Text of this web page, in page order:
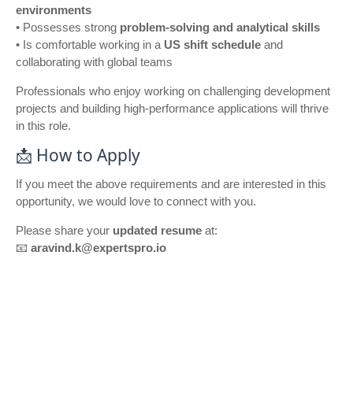
environments
• Possesses strong problem-solving and analytical skills
• Is comfortable working in a US shift schedule and
collaborating with global teams
Professionals who enjoy working on challenging development
projects and building high-performance applications will thrive
in this role.
📩 How to Apply
If you meet the above requirements and are interested in this
opportunity, we would love to connect with you.
Please share your updated resume at:
📧 aravind.k@expertspro.io